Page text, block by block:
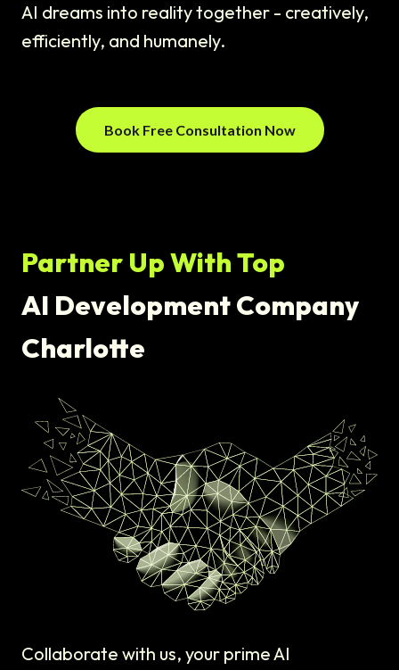
AI dreams into reality together - creatively,
efficiently, and humanely.
Book Free Consultation Now
Partner Up With Top
AI Development Company
Charlotte
Collaborate with us, your prime AI